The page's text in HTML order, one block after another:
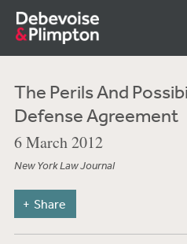
The Perils And
Defense Agreement
6 March 2012
New York Law Journal
Share